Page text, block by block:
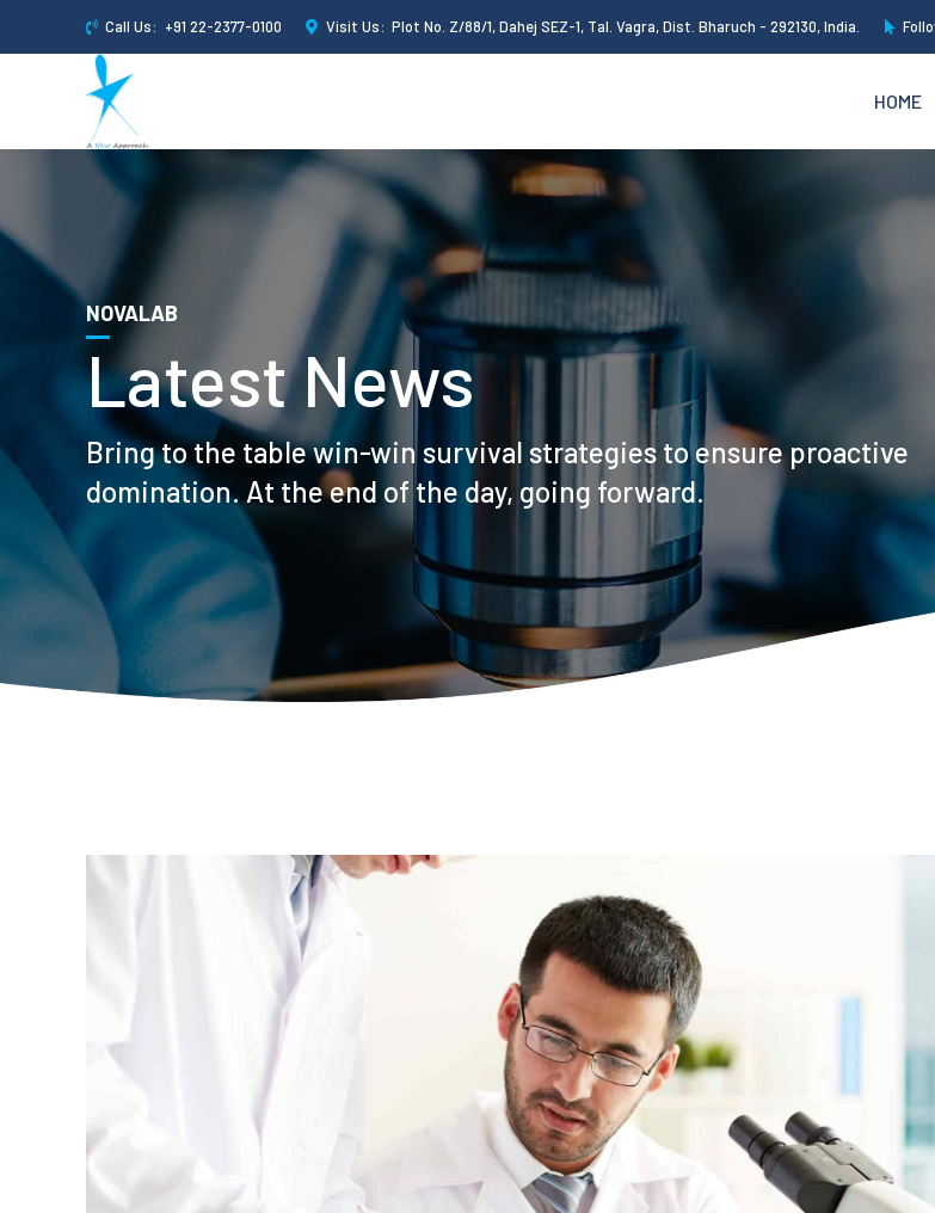
Call Us: +91 22-2377-0100 Visit Us: Plot No. Z/88/1, Dahej SEZ-1, Tal. Vagra, Dist. Bharuch - 292130, India.
HOME
NOVALAB
Latest News
Bring to the table win-win survival strategies to ensure proactive
domination. At the end of the day, going forward.